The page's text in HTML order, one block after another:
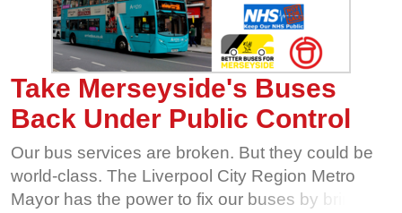
Take Merseyside's Buses
Back Under Public Control
Our bus services are broken. But they could be
world-class. The Liverpool City Region Metro
Mayor has the power to fix our buses by bringing